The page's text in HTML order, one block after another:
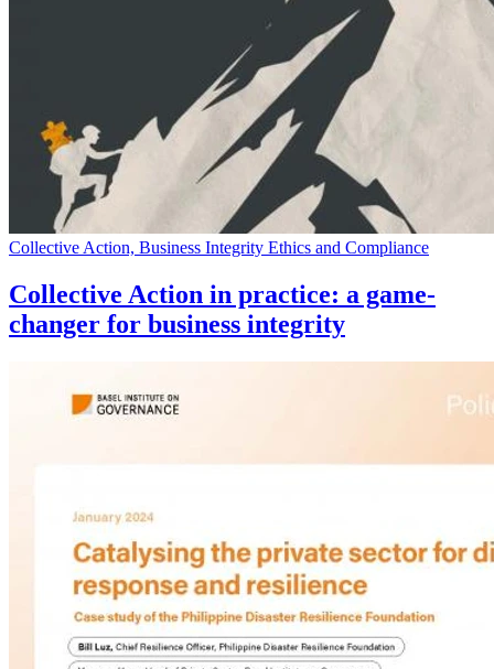
Collective Action, Business Integrity Ethics and Compliance
Collective Action in practice: a game-
changer for business integrity